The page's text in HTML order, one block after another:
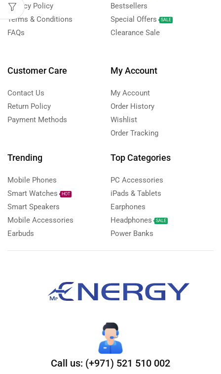
Privacy Policy
Terms & Conditions
FAQs
Bestsellers
Special Offers
SALE
Clearance Sale
Customer Care
Contact Us
Return Policy
Payment Methods
My Account
My Account
Order History
Wishlist
Order Tracking
Trending
Mobile Phones
Smart Watches
HOT
Smart Speakers
Mobile Accessories
Earbuds
Top Categories
PC Accessories
iPads & Tablets
Earphones
Headphones
SALE
Power Banks
Call us: (+971) 521 510 002